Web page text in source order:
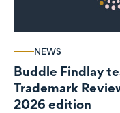
NEWS
Buddle Findlay
Trademark
2026 edition